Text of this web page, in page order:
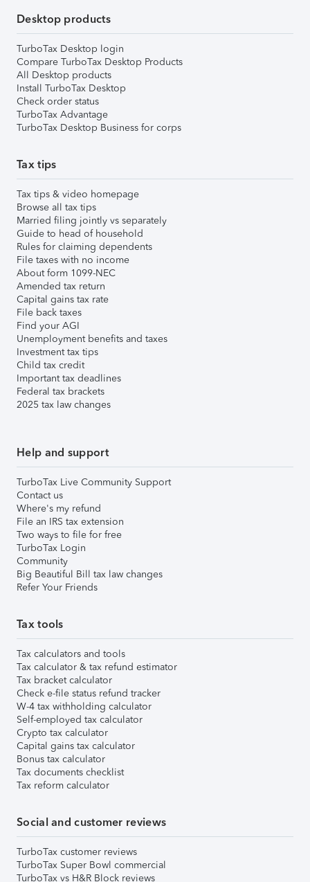
Desktop products
TurboTax Desktop login
Compare TurboTax Desktop Products
All Desktop products
Install TurboTax Desktop
Check order status
TurboTax Advantage
TurboTax Desktop Business for corps
Tax tips
Tax tips & video homepage
Browse all tax tips
Married filing jointly vs separately
Guide to head of household
Rules for claiming dependents
File taxes with no income
About form 1099-NEC
Amended tax return
Capital gains tax rate
File back taxes
Find your AGI
Unemployment benefits and taxes
Investment tax tips
Child tax credit
Important tax deadlines
Federal tax brackets
2025 tax law changes
Help and support
TurboTax Live Community Support
Contact us
Where's my refund
File an IRS tax extension
Two ways to file for free
TurboTax Login
Community
Big Beautiful Bill tax law changes
Refer Your Friends
Tax tools
Tax calculators and tools
Tax calculator & tax refund estimator
Tax bracket calculator
Check e-file status refund tracker
W-4 tax withholding calculator
Self-employed tax calculator
Crypto tax calculator
Capital gains tax calculator
Bonus tax calculator
Tax documents checklist
Tax reform calculator
Social and customer reviews
TurboTax customer reviews
TurboTax Super Bowl commercial
TurboTax vs H&R Block reviews